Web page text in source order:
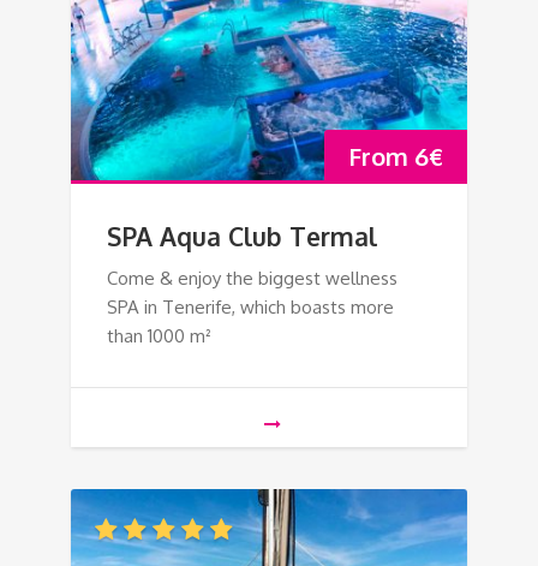
From 6€
SPA Aqua Club Termal
Come & enjoy the biggest wellness
SPA in Tenerife, which boasts more
than 1000 m²